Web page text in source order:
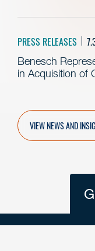
PRESS RELEASES
Benesch
in Acquisition of
VIEW NEWS AND